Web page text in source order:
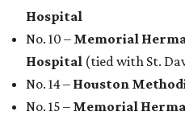
Hospital
No. 10 – Memorial
Hospital (tied with St.
No. 14 – Houston
No. 15 – Memorial